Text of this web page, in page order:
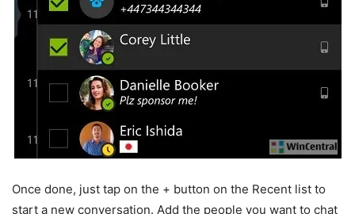
Once done, just tap on the + button on the Recent list to
start a new conversation. Add the people you want to chat